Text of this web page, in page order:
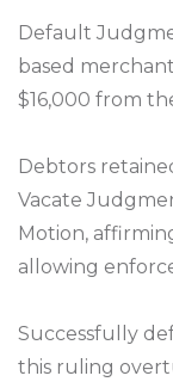
Default
based
$16,000 from
Debtors
Vacate
Motion,
allowing
Successfully
this ruling